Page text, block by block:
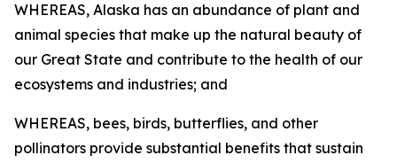
WHEREAS, Alaska has an abundance of plant and
animal species that make up the natural beauty of
our Great State and contribute to the health of our
ecosystems and industries; and
WHEREAS, bees, birds, butterflies, and other
pollinators provide substantial benefits that sustain